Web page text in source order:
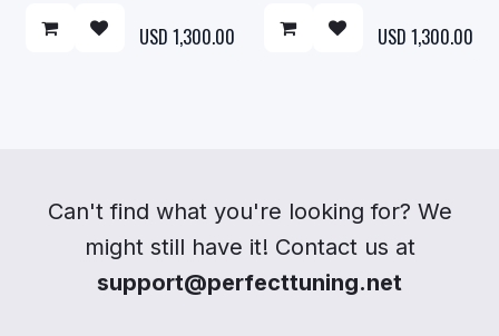
USD 1,300.00 USD 1,300.00
Can't find what you're looking for? We
might still have it! Contact us at
support@perfecttuning.net